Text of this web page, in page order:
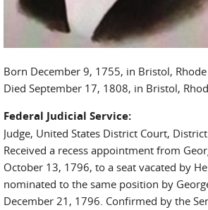
Born December 9, 1755, in Bristol,
Died September 17, 1808, in Bristol,
Federal Judicial Service:
Judge, United States District Court,
Received a recess appointment from
October 13, 1796, to a seat vacated by
nominated to the same position by
December 21, 1796. Confirmed by the